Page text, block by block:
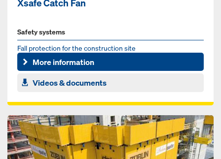
Xsafe Catch Fan
Safety systems
Fall protection for the construction site
More information
Videos & documents